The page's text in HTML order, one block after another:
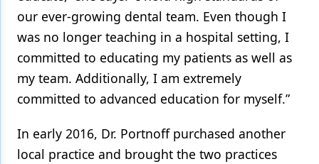
our ever-growing dental team. Even though I
was no longer teaching in a hospital setting, I
committed to educating my patients as well as
my team. Additionally, I am extremely
committed to advanced education for myself.”
In early 2016, Dr. Portnoff purchased another
local practice and brought the two practices